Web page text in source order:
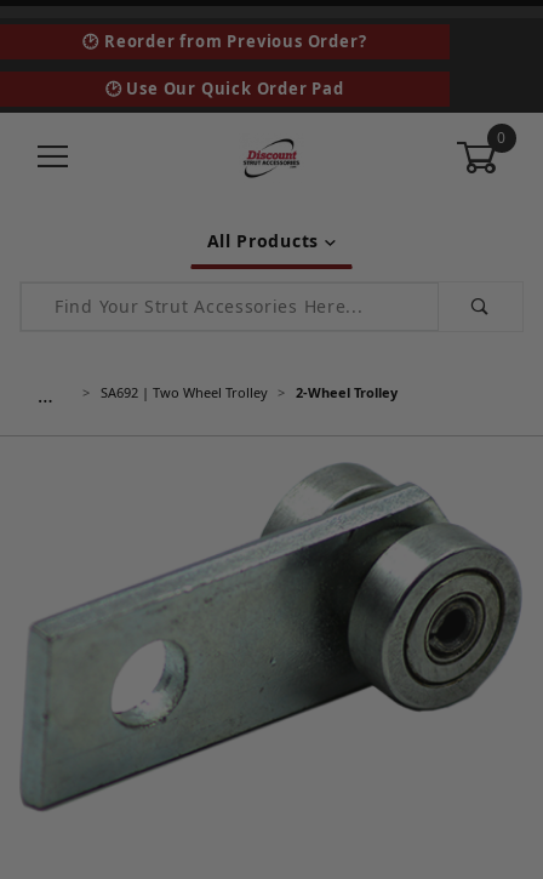
🕑 Reorder from Previous Order?
🕑 Use Our Quick Order Pad
0
All Products
Product Search
… SA692 | Two Wheel Trolley 2-Wheel Trolley